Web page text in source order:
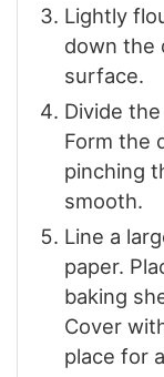
Lightly
down the
surface.
Divide
Form the
pinching
smooth.
Line a
paper.
baking
Cover
place for